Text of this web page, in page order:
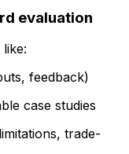
evaluation
feedback)
case studies
trade-